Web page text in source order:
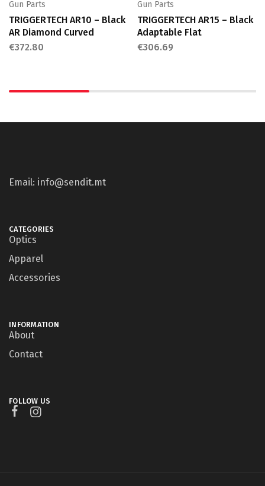
Gun Parts
TRIGGERTECH AR10 – Black
AR Diamond Curved
€372.80
Gun Parts
TRIGGERTECH AR15 – Black
Adaptable Flat
€306.69
Email: info@sendit.mt
CATEGORIES
Optics
Apparel
Accessories
INFORMATION
About
Contact
FOLLOW US